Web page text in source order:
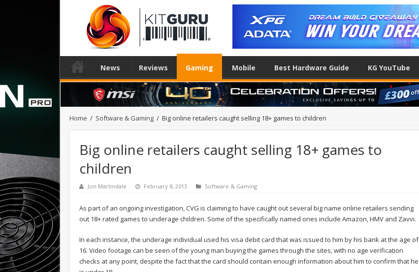
News Reviews Gaming Mobile Best Hardware Guide KG YouTube
Home / Software & Gaming / Big online retailers caught selling 18+ games to children
Big online retailers caught selling 18+ games to
children
Jon Martindale February 8, 2013 Software & Gaming
As part of an ongoing investigation, CVG is claiming to have caught out several big name online retailers sending
out 18+ rated games to underage children. Some of the specifically named ones include Amazon, HMV and Zavvi.
In each instance, the underage individual used his visa debit card that was issued to him by his bank at the age of
16. Video footage can be seen of the young man buying the games through the sites, with no age verification
checks at any point, despite the fact that the card should contain enough information about him to confirm that he